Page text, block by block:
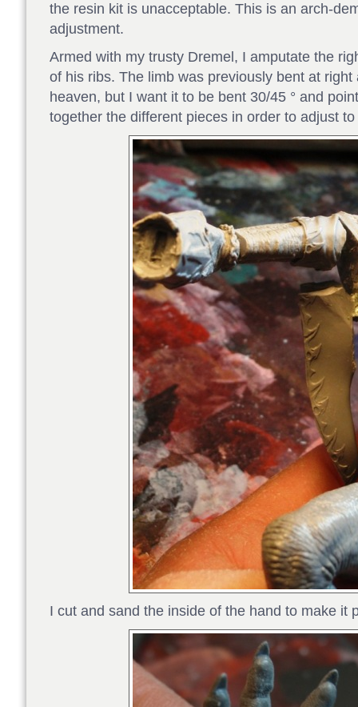
the resin kit is unacceptable. This is an arch-
adjustment.
Armed with my trusty Dremel, I amputate the
of his ribs. The limb was previously bent at
heaven, but I want it to be bent 30/45 ° and
together the different pieces in order to adjust
I cut and sand the inside of the hand to make it